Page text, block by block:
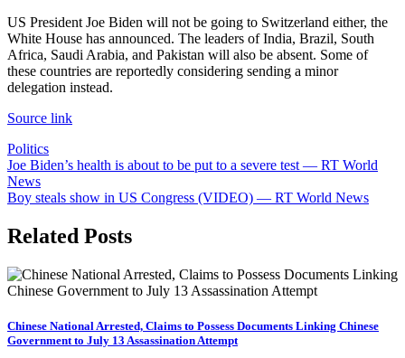
US President Joe Biden will not be going to Switzerland either, the
White House has announced. The leaders of India, Brazil, South
Africa, Saudi Arabia, and Pakistan will also be absent. Some of
these countries are reportedly considering sending a minor
delegation instead.
Source link
Politics
Post
navigation
Joe Biden’s health is about to be put to a severe test — RT World
News
Boy steals show in US Congress (VIDEO) — RT World News
Related Posts
Chinese National Arrested, Claims to Possess Documents Linking Chinese
Government to July 13 Assassination Attempt